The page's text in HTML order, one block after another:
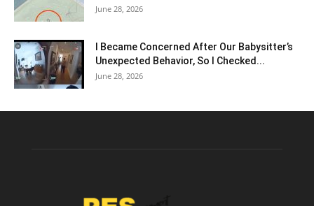
June 28, 2026
I Became Concerned After Our Babysitter’s
Unexpected Behavior, So I Checked...
June 28, 2026